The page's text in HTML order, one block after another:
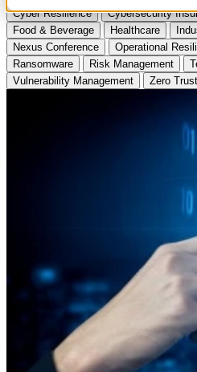
Cyber Resilience Cybersecurity
Food & Beverage
Healthcare
Nexus Conference
Operational
Ransomware
Risk Management
Vulnerability Management
Zero Trust